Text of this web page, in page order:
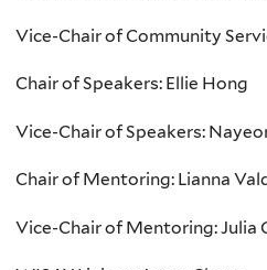
Vice-Chair of Community
Chair of Speakers: Ellie Hong
Vice-Chair of Speakers:
Chair of Mentoring: Lianna
Vice-Chair of Mentoring: Julia